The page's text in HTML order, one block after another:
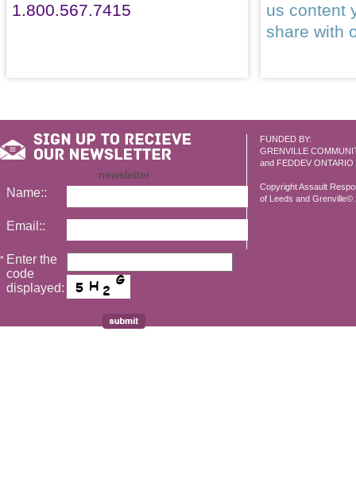
1.800.567.7415
us content
share with
FUNDED BY:
GRENVILLE
and FEDDEV ONTARIO
Copyright Assault
of Leeds and Grenville©
newsletter
Name::
Email::
* Enter the
code
displayed: